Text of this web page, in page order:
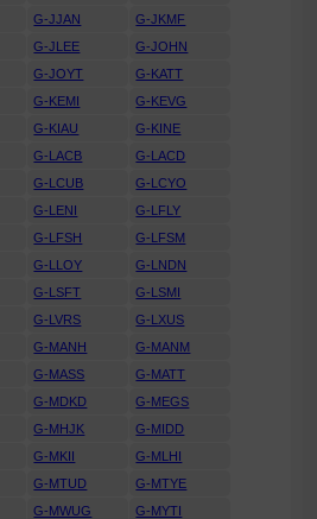
G-JJAN
G-JKMF
G-JLEE
G-JOHN
G-JOYT
G-KATT
G-KEMI
G-KEVG
G-KIAU
G-KINE
G-LACB
G-LACD
G-LCUB
G-LCYO
G-LENI
G-LFLY
G-LFSH
G-LFSM
G-LLOY
G-LNDN
G-LSFT
G-LSMI
G-LVRS
G-LXUS
G-MANH
G-MANM
G-MASS
G-MATT
G-MDKD
G-MEGS
G-MHJK
G-MIDD
G-MKII
G-MLHI
G-MTUD
G-MTYE
G-MWUG
G-MYTI